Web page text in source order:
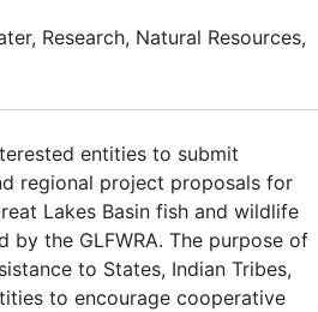
Research, Natural Resources,
entities to submit
regional project proposals for
Lakes Basin fish and wildlife
by the GLFWRA. The purpose of
to States, Indian Tribes,
to encourage cooperative